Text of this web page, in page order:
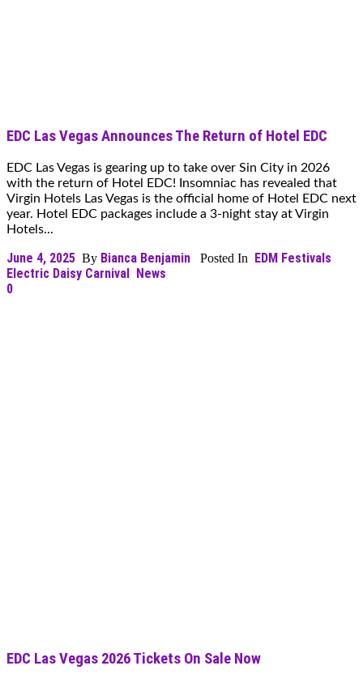
EDC Las Vegas Announces The Return of Hotel EDC
EDC Las Vegas is gearing up to take over Sin City in 2026
with the return of Hotel EDC! Insomniac has revealed that
Virgin Hotels Las Vegas is the official home of Hotel EDC next
year. Hotel EDC packages include a 3-night stay at Virgin
Hotels...
June 4, 2025 By Bianca Benjamin Posted In EDM Festivals
Electric Daisy Carnival News
0
EDC Las Vegas 2026 Tickets On Sale Now